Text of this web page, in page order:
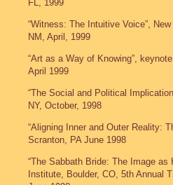
FL, 1999
“Witness: The Intuitive Voice”,
NM, April, 1999
“Art as a Way of Knowing”,
April 1999
“The Social and Political
NY, October, 1998
“Aligning Inner and Outer Reality:
Scranton, PA June 1998
“The Sabbath Bride: The Image
Institute, Boulder, CO, 5th Annual